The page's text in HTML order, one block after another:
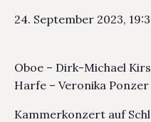
24. September 2023,
Oboe – Dirk-Michael
Harfe – Veronika Ponzer
Kammerkonzert auf